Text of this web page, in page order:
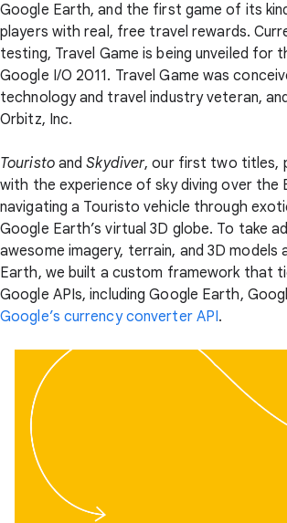
Google Earth, and the first game of its
players with real, free travel rewards.
testing, Travel Game is being unveiled for
Google I/O 2011. Travel Game was
technology and travel industry veteran,
Orbitz, Inc.
TouristoandSkydiver, our first two titles,
with the experience of sky diving over the
navigating a Touristo vehicle through
Google Earth’s virtual 3D globe. To take
awesome imagery, terrain, and 3D models
Earth, we built a custom framework that
Google APIs, including Google Earth,
Google’s currency converter API.